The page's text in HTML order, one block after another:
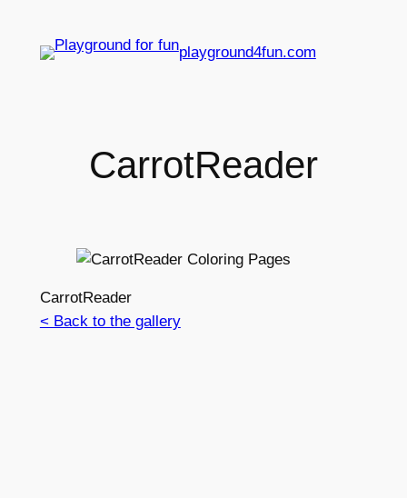
playground4fun.com
CarrotReader
CarrotReader
< Back to the gallery